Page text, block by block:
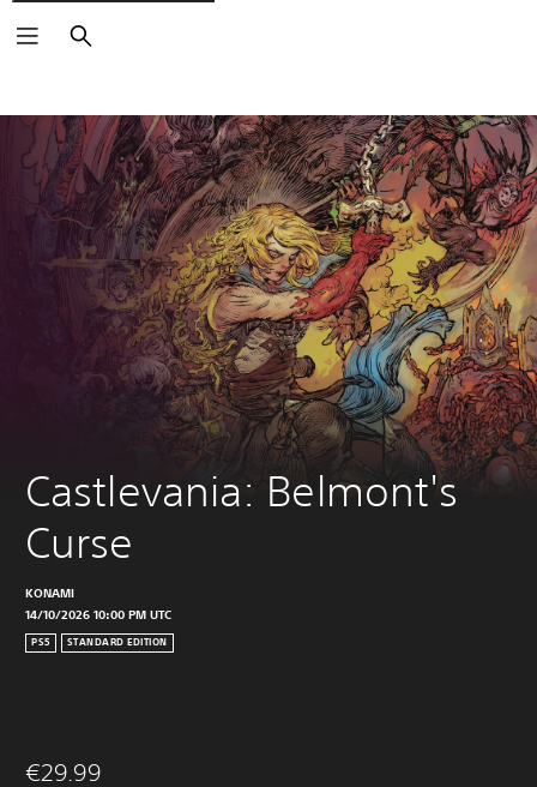
Search
Castlevania: Belmont's
Curse
KONAMI
14/10/2026 10:00 PM UTC
PS5 STANDARD EDITION
€29.99